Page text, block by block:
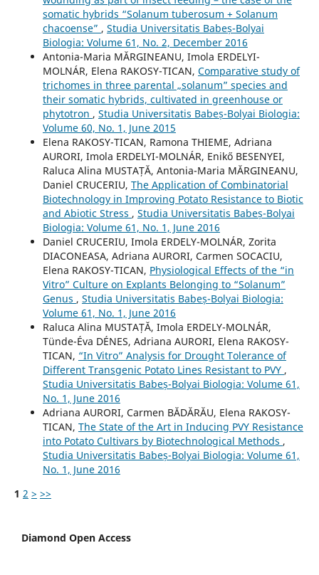
somatic hybrids “Solanum tuberosum + Solanum
chacoense” , Studia Universitatis Babeș-Bolyai
Biologia: Volume 61, No. 2, December 2016
Antonia-Maria MĂRGINEANU, Imola ERDELYI-
MOLNÁR, Elena RAKOSY-TICAN, Comparative study of
trichomes in three parental „solanum” species and
their somatic hybrids, cultivated in greenhouse or
phytotron , Studia Universitatis Babeș-Bolyai Biologia:
Volume 60, No. 1, June 2015
Elena RAKOSY-TICAN, Ramona THIEME, Adriana
AURORI, Imola ERDELYI-MOLNÁR, Enikő BESENYEI,
Raluca Alina MUSTAȚĂ, Antonia-Maria MĂRGINEANU,
Daniel CRUCERIU, The Application of Combinatorial
Biotechnology in Improving Potato Resistance to Biotic
and Abiotic Stress , Studia Universitatis Babeș-Bolyai
Biologia: Volume 61, No. 1, June 2016
Daniel CRUCERIU, Imola ERDELY-MOLNÁR, Zorita
DIACONEASA, Adriana AURORI, Carmen SOCACIU,
Elena RAKOSY-TICAN, Physiological Effects of the “in
Vitro” Culture on Explants Belonging to “Solanum”
Genus , Studia Universitatis Babeș-Bolyai Biologia:
Volume 61, No. 1, June 2016
Raluca Alina MUSTAȚĂ, Imola ERDELY-MOLNÁR,
Tünde-Éva DÉNES, Adriana AURORI, Elena RAKOSY-
TICAN, “In Vitro” Analysis for Drought Tolerance of
Different Transgenic Potato Lines Resistant to PVY ,
Studia Universitatis Babeș-Bolyai Biologia: Volume 61,
No. 1, June 2016
Adriana AURORI, Carmen BĂDĂRĂU, Elena RAKOSY-
TICAN, The State of the Art in Inducing PVY Resistance
into Potato Cultivars by Biotechnological Methods ,
Studia Universitatis Babeș-Bolyai Biologia: Volume 61,
No. 1, June 2016
1 2 > >>
Diamond Open Access